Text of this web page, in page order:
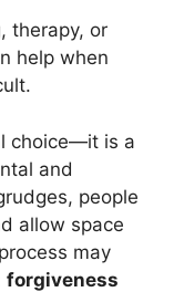
therapy, or
help when
choice—it is a
and
people
allow space
may
forgiveness